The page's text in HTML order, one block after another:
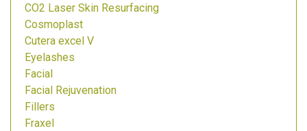
CO2 Laser Skin Resurfacing
Cosmoplast
Cutera excel V
Eyelashes
Facial
Facial Rejuvenation
Fillers
Fraxel